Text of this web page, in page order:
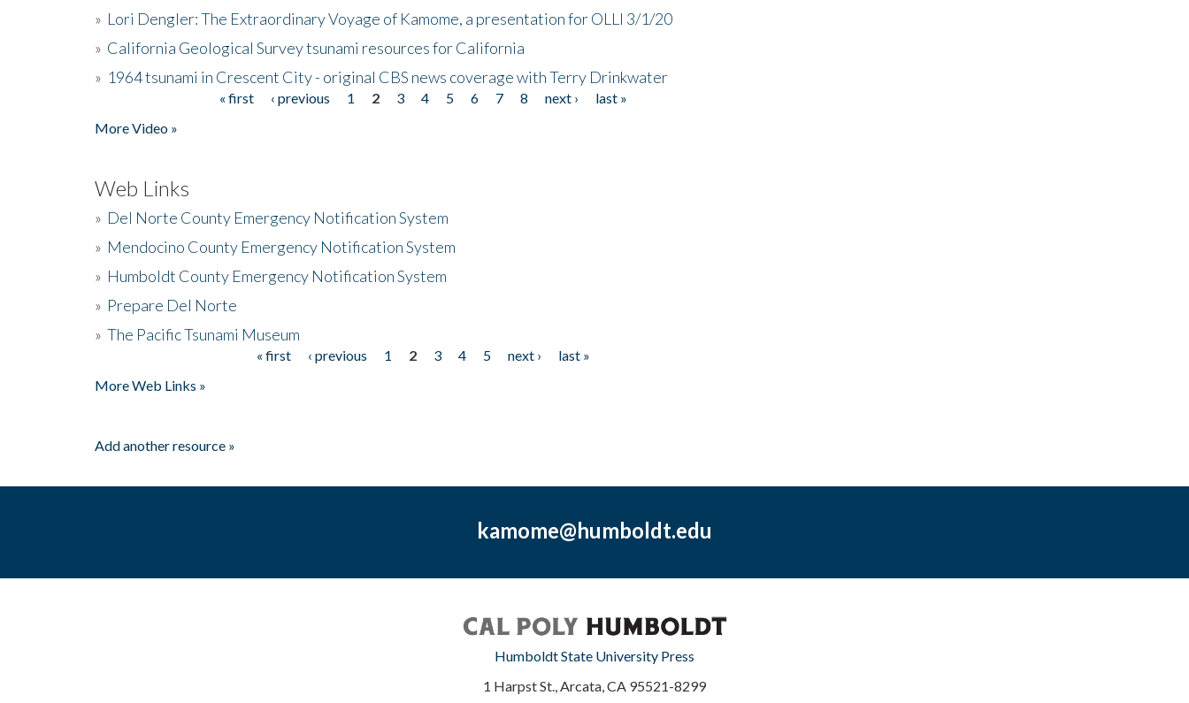
» Lori Dengler: The Extraordinary Voyage of Kamome, a presentation for OLLI 3/1/20
» California Geological Survey tsunami resources for California
» 1964 tsunami in Crescent City - original CBS news coverage with Terry Drinkwater
« first ‹ previous 1 2 3 4 5 6 7 8 next ›
last »
More Video »
Web Links
» Del Norte County Emergency Notification System
» Mendocino County Emergency Notification System
» Humboldt County Emergency Notification System
» Prepare Del Norte
» The Pacific Tsunami Museum
« first ‹ previous 1 2 3 4 5 next ›
last »
More Web Links »
Add another resource »
kamome@humboldt.edu
Humboldt State University Press
1 Harpst St., Arcata, CA 95521-8299